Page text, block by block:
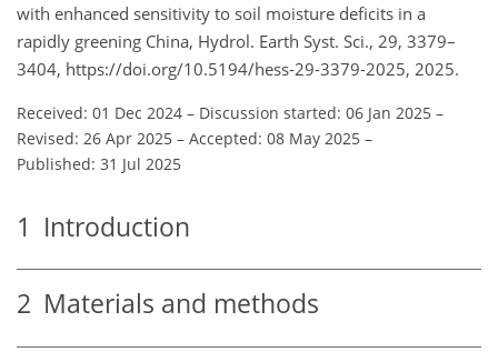
with enhanced sensitivity to soil moisture deficits in a
rapidly greening China, Hydrol. Earth Syst. Sci., 29, 3379–
3404, https://doi.org/10.5194/hess-29-3379-2025, 2025.
Received: 01 Dec 2024 – Discussion started: 06 Jan 2025 –
Revised: 26 Apr 2025 – Accepted: 08 May 2025 –
Published: 31 Jul 2025
1 Introduction
2 Materials and methods